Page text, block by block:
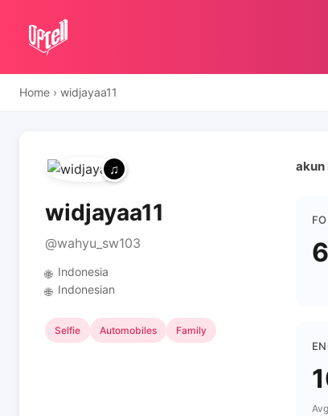
Home › widjayaa11
widjayaa11
@wahyu_sw103
🌐 Indonesia
🌐 Indonesian
Selfie Automobiles Family
akun